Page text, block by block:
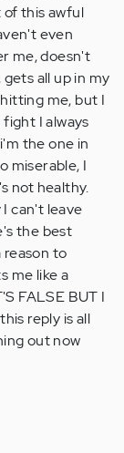
of this awful
even
me, doesn't
all up in my
me, but I
I always
the one in
miserable, I
not healthy.
can't leave
the best
to
me like a
FALSE BUT I
reply is all
out now